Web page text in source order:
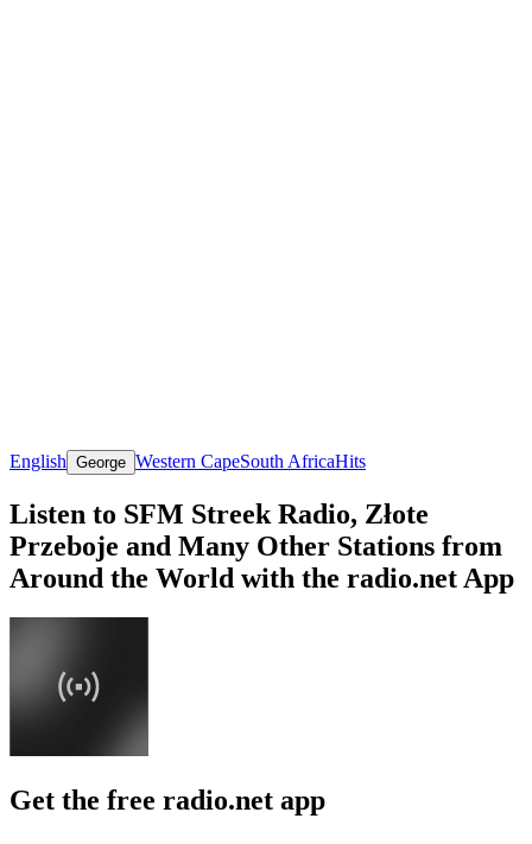
English George Western CapeSouth AfricaHits
Listen to SFM Streek Radio, Złote
Przeboje and Many Other Stations from
Around the World with the radio.net App
Get the free radio.net app